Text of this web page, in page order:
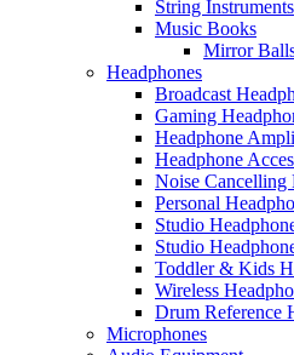
String Instruments
Music Books
Mirror
Headphones
Broadcast
Gaming
Headphone
Headphone
Noise Cancelling
Personal
Studio
Studio
Toddler & Kids
Wireless
Drum Reference
Microphones